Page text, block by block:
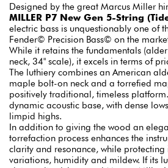
Designed by the great Marcus Miller
MILLER P7 New Gen 5-String
electric bass is unquestionably one of
Fender© Precision Bass© on the
While it retains the fundamentals
neck, 34" scale), it excels in terms of
The luthiery combines an American
maple bolt-on neck and a torrefied
positively traditional, timeless
dynamic acoustic base, with dense
limpid highs.
In addition to giving the wood an
torrefaction process enhances the
clarity and resonance, while
variations, humidity and mildew. If its